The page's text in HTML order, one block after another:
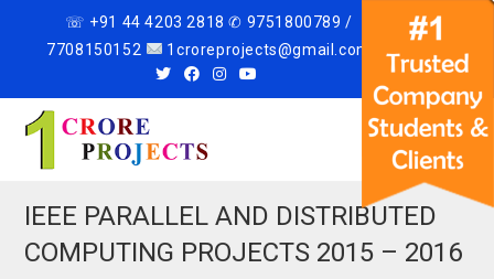
☏ +91 44 4203 2818 ✆ 9751800789 /
7708150152
1croreprojects@gmail.com
Menu
IEEE PARALLEL AND DISTRIBUTED
COMPUTING PROJECTS 2015 – 2016